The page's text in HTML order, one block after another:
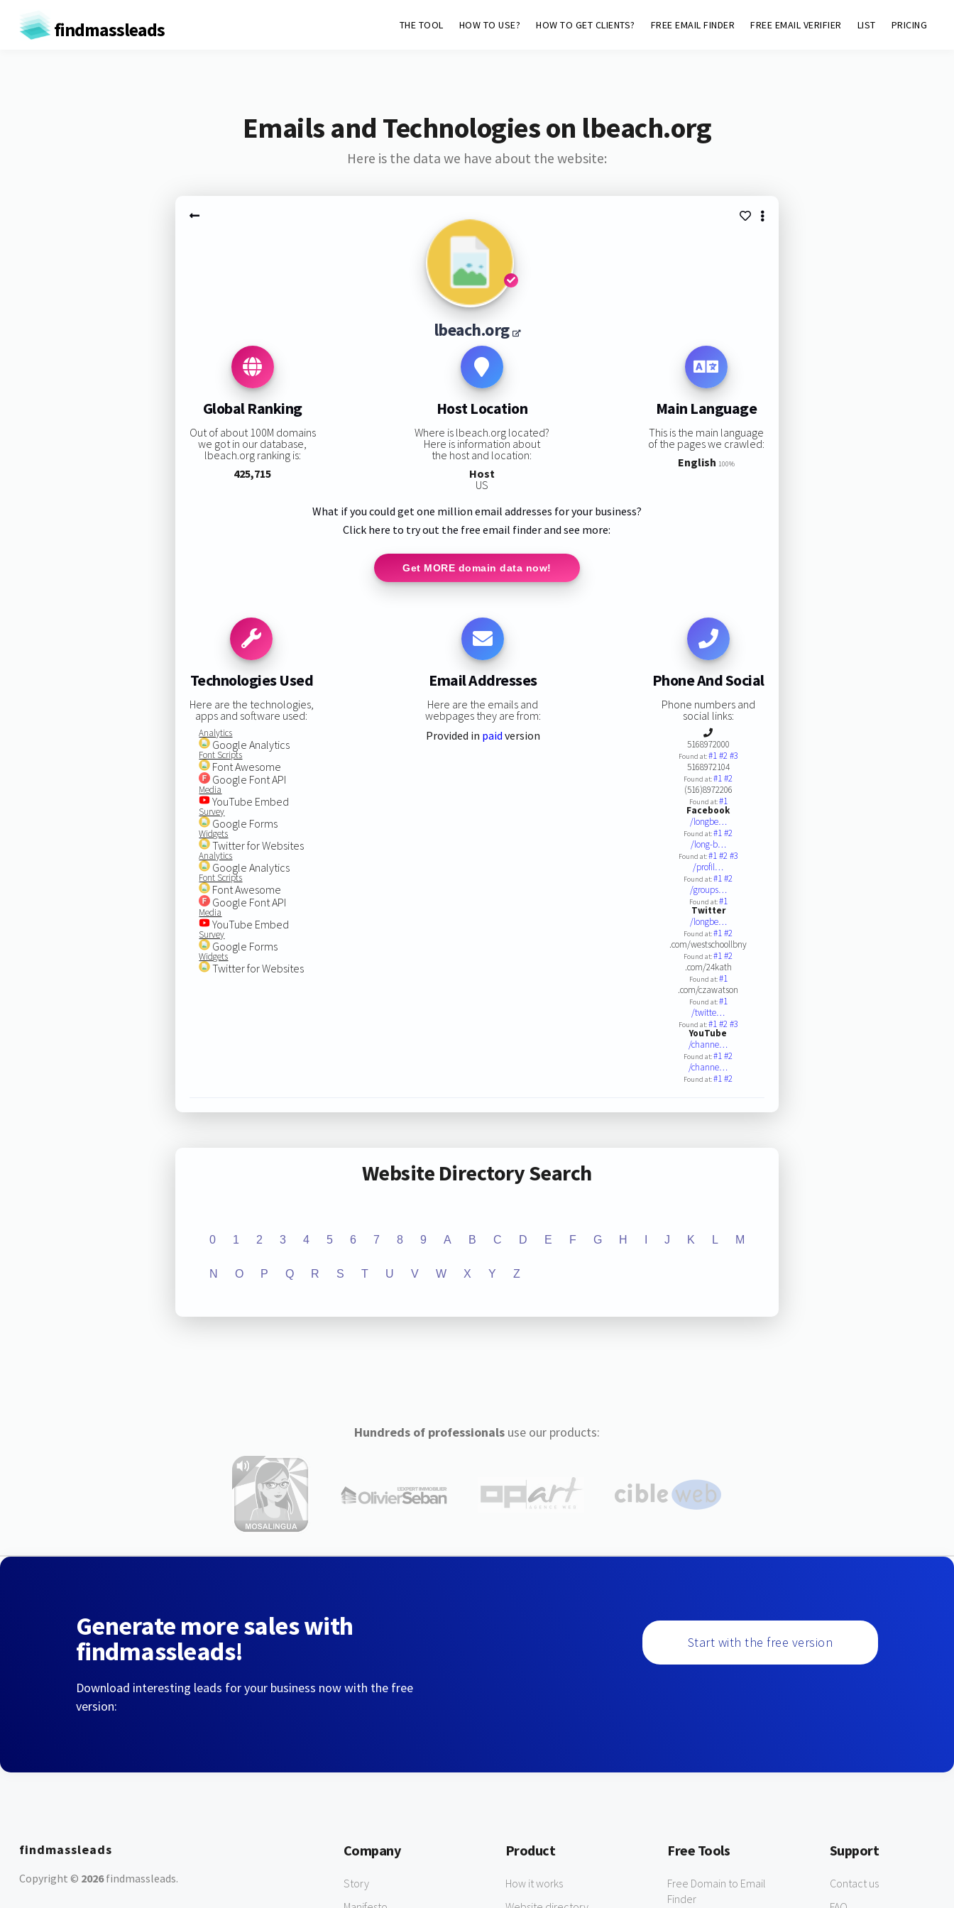
findmassleads THE TOOL HOW TO USE? HOW TO GET CLIENTS? FREE EMAIL FINDER FREE EMAIL VERIFIER LIST PRICING
Emails and Technologies on lbeach.org
Here is the data we have about the website:
lbeach.org
Global Ranking
Out of about 100M domains
we got in our database,
lbeach.org ranking is:
425,715
Host Location
Where is lbeach.org located?
Here is information about
the host and location:
Host
US
Main Language
This is the main language
of the pages we crawled:
English 100%
What if you could get one million email addresses for your business?
Click here to try out the free email finder and see more:
Get MORE domain data now!
Technologies Used
Here are the technologies,
apps and software used:
Analytics
Google Analytics
Font Scripts
Font Awesome
Google Font API
Media
YouTube Embed
Survey
Google Forms
Widgets
Twitter for Websites
Analytics
Google Analytics
Font Scripts
Font Awesome
Google Font API
Media
YouTube Embed
Survey
Google Forms
Widgets
Twitter for Websites
Email Addresses
Here are the emails and
webpages they are from:
Provided in paid version
Phone And Social
Phone numbers and
social links:
5168972000
Found at:#1#2#3
5168972104
Found at:#1#2
(516)8972206
Found at:#1
Facebook
/longbe…
Found at:#1#2
/long-b…
Found at:#1#2#3
/profil…
Found at:#1#2
/groups…
Found at:#1
Twitter
/longbe…
Found at:#1#2
.com/westschoollbny
Found at:#1#2
.com/24kath
Found at:#1
.com/czawatson
Found at:#1
/twitte…
Found at:#1#2#3
YouTube
/channe…
Found at:#1#2
/channe…
Found at:#1#2
Website Directory Search
0 1 2 3 4 5 6 7 8 9 A B C D E F G H J K L M
N O P Q R S T U V W X Y Z
Hundreds of professionalsuse our products:
Generate more sales with
findmassleads!
Download interesting leads for your business now with the free
version:
Start with the free version
findmassleads
Copyright © 2026findmassleads.
Company
Story
Product
How it works
Free Tools
Free Domain to Email
Finder
Support
Contact us